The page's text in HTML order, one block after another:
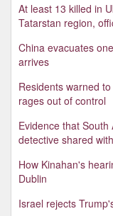
At least 13 killed in
Tatarstan region,
China evacuates
arrives
Residents warned
rages out of control
Evidence that
detective shared
How Kinahan's
Dublin
Israel rejects